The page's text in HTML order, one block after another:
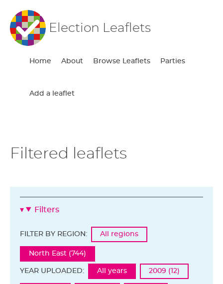
Election Leaflets
Home About Browse Leaflets Parties
Add a leaflet
Filtered leaflets
Filters
FILTER BY REGION: All regions
North East (744)
YEAR UPLOADED: All years 2009 (12)